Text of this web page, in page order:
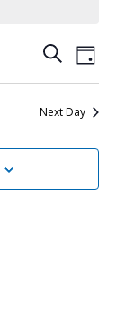
Events
Search
and
Views
SearchEvent
Views
Day
Next Day